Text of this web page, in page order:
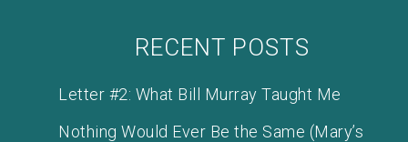
RECENT POSTS
Letter #2: What Bill Murray Taught Me
Nothing Would Ever Be the Same (Mary’s